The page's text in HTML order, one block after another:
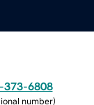
373-6808
number)